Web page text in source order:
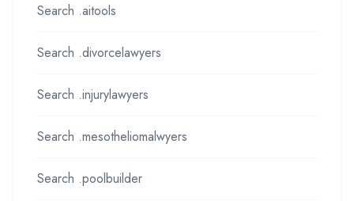
Search .aitools
Search .divorcelawyers
Search .injurylawyers
Search .mesotheliomalwyers
Search .poolbuilder